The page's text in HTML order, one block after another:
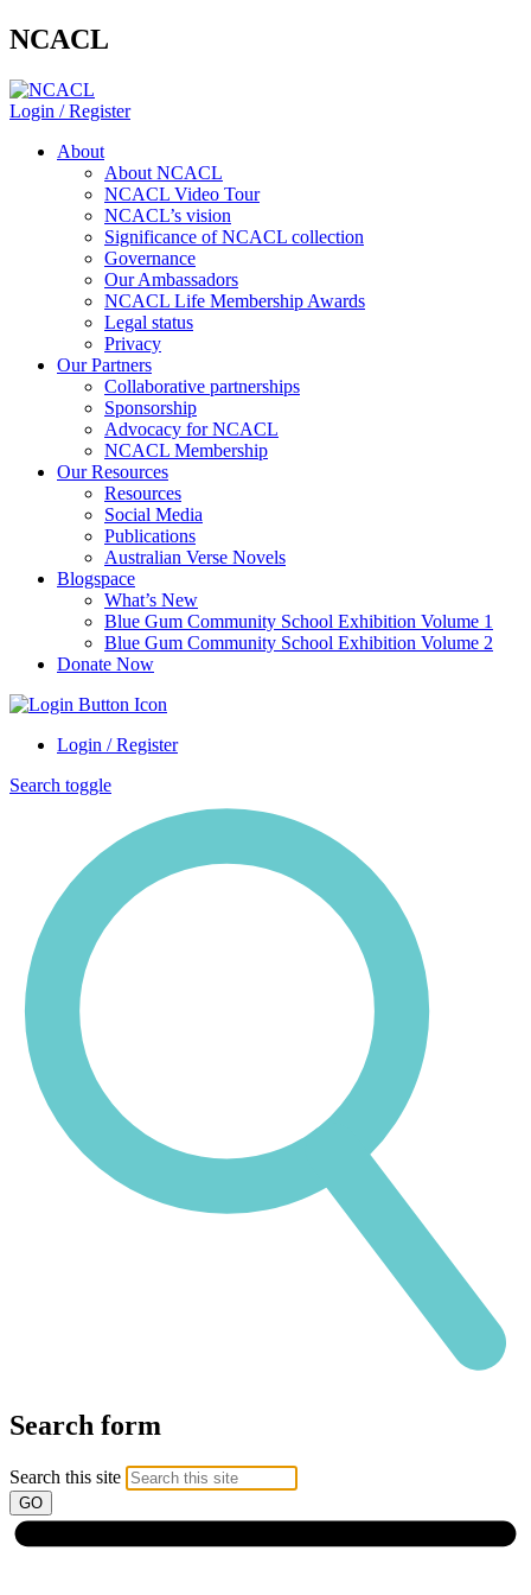
NCACL
Login / Register
About
About NCACL
NCACL Video Tour
NCACL’s vision
Significance of NCACL collection
Governance
Our Ambassadors
NCACL Life Membership Awards
Legal status
Privacy
Our Partners
Collaborative partnerships
Sponsorship
Advocacy for NCACL
NCACL Membership
Our Resources
Resources
Social Media
Publications
Australian Verse Novels
Blogspace
What’s New
Blue Gum Community School Exhibition Volume 1
Blue Gum Community School Exhibition Volume 2
Donate Now
Login / Register
Search toggle
Search form
Search this site